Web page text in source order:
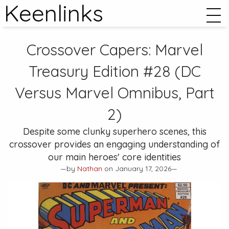
Keenlinks
Crossover Capers: Marvel
Treasury Edition #28 (DC
Versus Marvel Omnibus, Part
2)
Despite some clunky superhero scenes, this
crossover provides an engaging understanding of
our main heroes' core identities
—by Nathan on January 17, 2026—